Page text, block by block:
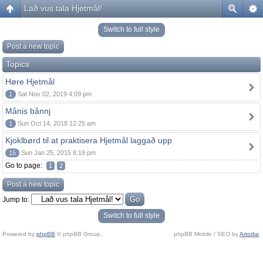
Lað vus tala Hjetmål!
Switch to full style
Post a new topic
Topics
Høre Hjetmål
1 Sat Nov 02, 2019 4:09 pm
Månis bånnj
1 Sun Oct 14, 2018 12:25 am
Kjoklbørd til at praktisera Hjetmål laggað upp
15 Sun Jan 25, 2015 8:19 pm
Go to page: 1 2
Post a new topic
Jump to:
Switch to full style
Powered by phpBB © phpBB Group. phpBB Mobile / SEO byArtodia